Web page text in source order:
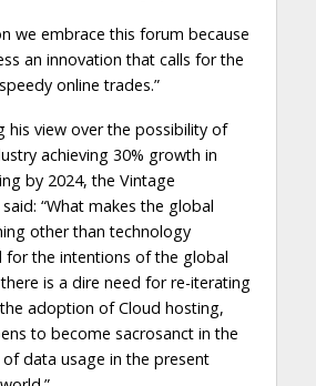
we embrace this forum because
an innovation that calls for the
online trades.”
his view over the possibility of
achieving 30% growth in
by 2024, the Vintage
“What makes the global
other than technology
for the intentions of the global
is a dire need for re-iterating
adoption of Cloud hosting,
to become sacrosanct in the
data usage in the present